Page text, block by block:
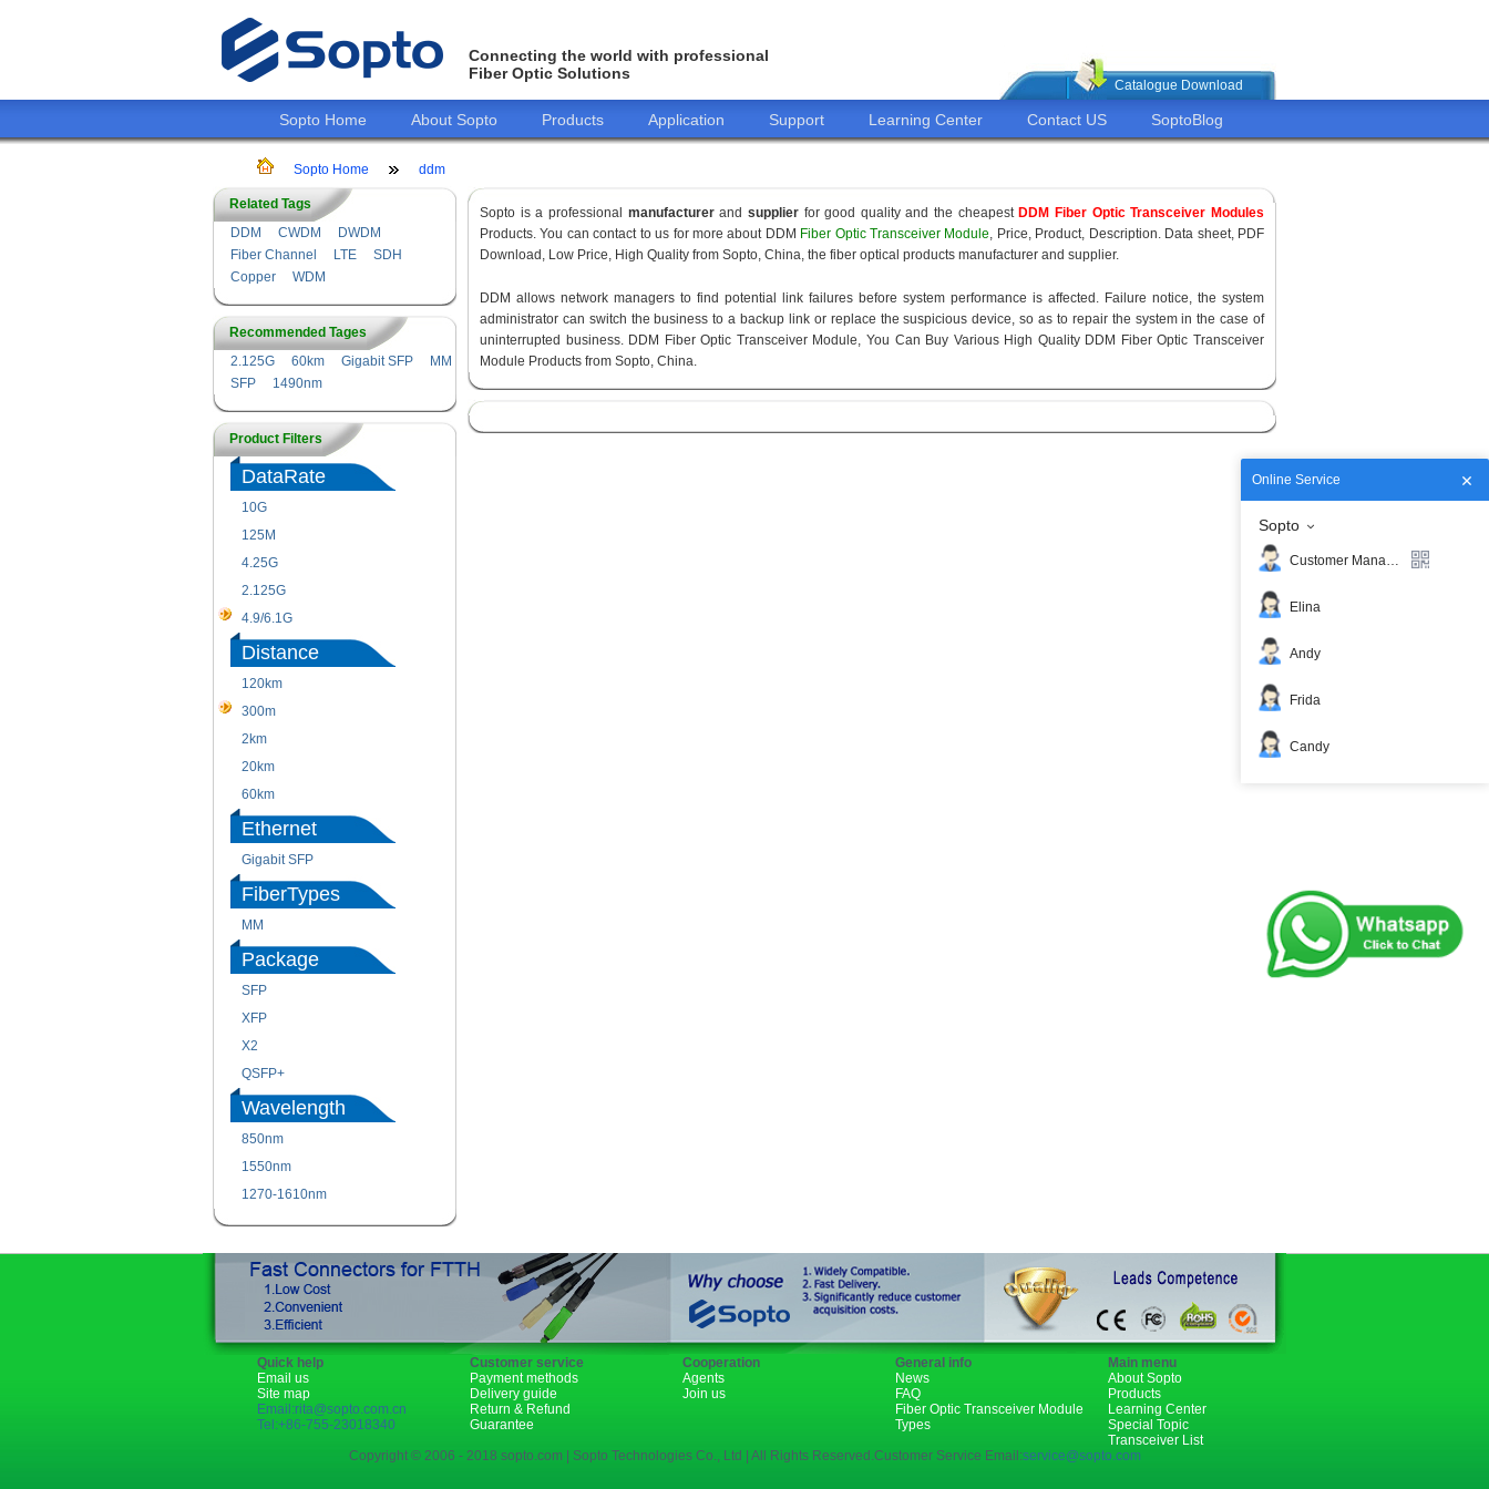
Connecting the world with professional
Fiber Optic Solutions
Catalogue Download
Sopto Home About Sopto Products Application Support Learning Center Contact US SoptoBlog
Sopto Home ddm
Related Tags
DDM
CWDM
DWDM
Fiber Channel
LTE
SDH
Copper
WDM
Recommended Tages
2.125G
60km Gigabit SFP
MM
SFP
1490nm
Product Filters
DataRate
10G
125M
4.25G
2.125G
4.9/6.1G
Distance
120km
300m
2km
20km
60km
Ethernet
Gigabit SFP
FiberTypes
MM
Package
SFP
XFP
X2
QSFP+
Wavelength
850nm
1550nm
1270-1610nm
Sopto is a professional manufacturerand supplierfor good quality and the cheapest DDM Fiber Optic Transceiver Modules
Products. You can contact to us for more about DDM Fiber Optic Transceiver Module, Price, Product, Description. Data sheet, PDF
Download, Low Price, High Quality from Sopto, China, the fiber optical products manufacturer and supplier.
DDM allows network managers to find potential link failures before system performance is affected. Failure notice, the system
administrator can switch the business to a backup link or replace the suspicious device, so as to repair the system in the case of
uninterrupted business. DDM Fiber Optic Transceiver Module, You Can Buy Various High Quality DDM Fiber Optic Transceiver
Module Products from Sopto, China.
Quick help
Email us
Site map
Email:rita@sopto.com.cn
Tel:+86-755-23018340
Customer service
Payment methods
Delivery guide
Return & Refund
Guarantee
Cooperation
Agents
Join us
General info
News
FAQ
Fiber Optic Transceiver Module
Types
Main menu
About Sopto
Products
Learning Center
Special Topic
Transceiver List
Copyright © 2006 - 2018 sopto.com | Sopto Technologies Co., Ltd | All Rights Reserved.Customer Service Email:service@sopto.com
Online Service
Sopto
Elina
Andy
Frida
Candy